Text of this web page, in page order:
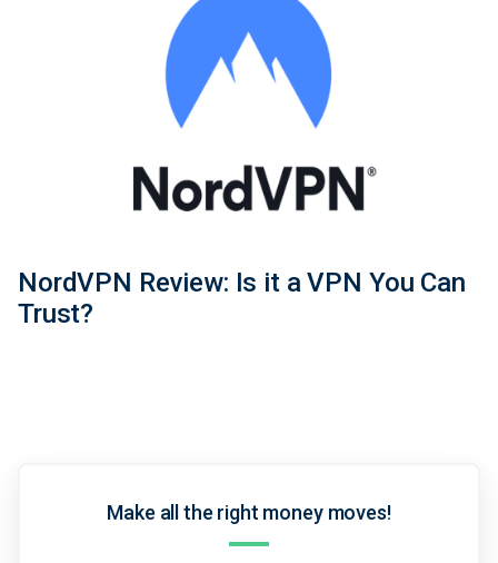
NordVPN Review: Is it a VPN You Can
Trust?
Make all the right money moves!